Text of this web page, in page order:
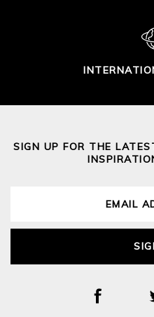
SIGN UP FOR THE